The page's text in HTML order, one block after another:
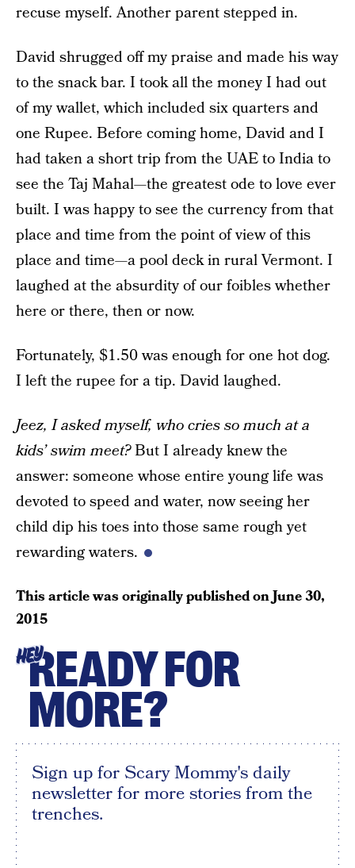
recuse myself. Another parent stepped in.
David shrugged off my praise and made his way
to the snack bar. I took all the money I had out
of my wallet, which included six quarters and
one Rupee. Before coming home, David and I
had taken a short trip from the UAE to India to
see the Taj Mahal—the greatest ode to love ever
built. I was happy to see the currency from that
place and time from the point of view of this
place and time—a pool deck in rural Vermont. I
laughed at the absurdity of our foibles whether
here or there, then or now.
Fortunately, $1.50 was enough for one hot dog.
I left the rupee for a tip. David laughed.
Jeez, I asked myself, who cries so much at a
kids’ swim meet?But I already knew the
answer: someone whose entire young life was
devoted to speed and water, now seeing her
child dip his toes into those same rough yet
rewarding waters.
This article was originally published onJune 30,
2015
HEYREADY FOR
MORE?
Sign up for Scary Mommy's daily
newsletter for more stories from the
trenches.